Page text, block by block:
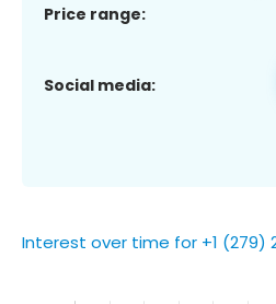
Price range:
Social media:
Interest over time for +1 (279)